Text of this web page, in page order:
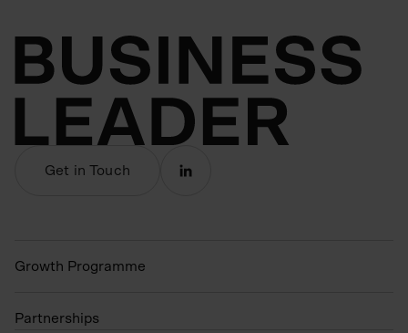
Get in Touch
Growth Programme
Partnerships